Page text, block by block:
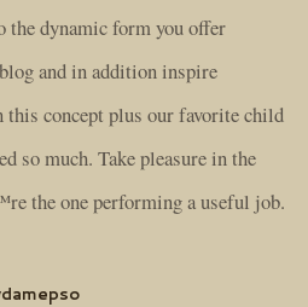
the dynamic form you offer
and in addition inspire
concept plus our favorite child
so much. Take pleasure in the
the one performing a useful job.